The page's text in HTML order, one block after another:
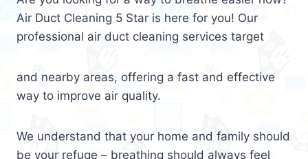
Air Duct Cleaning 5 Star is here for you! Our
professional air duct cleaning services target
and nearby areas, offering a fast and effective
way to improve air quality.
We understand that your home and family should
be your refuge – breathing should always feel